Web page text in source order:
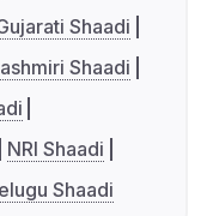
Shaadi
Shaadi
NRI Shaadi
Shaadi